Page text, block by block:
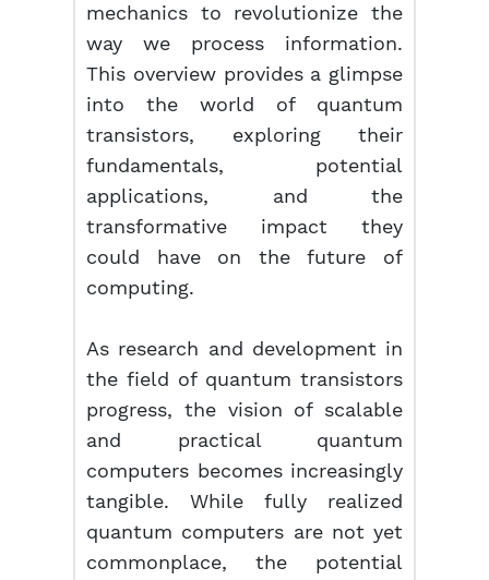
mechanics to revolutionize the
way we process information.
This overview provides a glimpse
into the world of quantum
transistors, exploring their
fundamentals, potential
applications, and the
transformative impact they
could have on the future of
computing.
As research and development in
the field of quantum transistors
progress, the vision of scalable
and practical quantum
computers becomes increasingly
tangible. While fully realized
quantum computers are not yet
commonplace, the potential